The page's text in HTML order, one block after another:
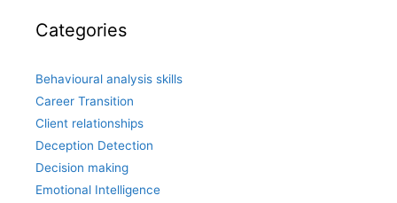
Categories
Behavioural analysis skills
Career Transition
Client relationships
Deception Detection
Decision making
Emotional Intelligence